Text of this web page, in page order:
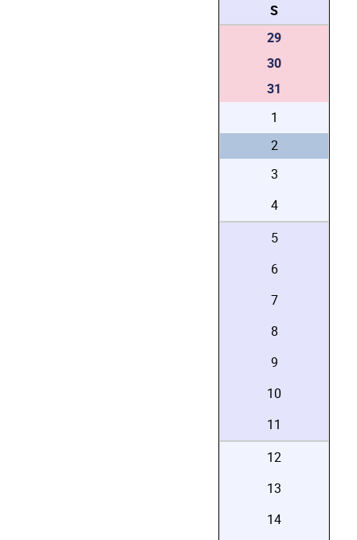
S
29
30
31
1
2
3
4
5
6
7
8
9
10
11
12
13
14